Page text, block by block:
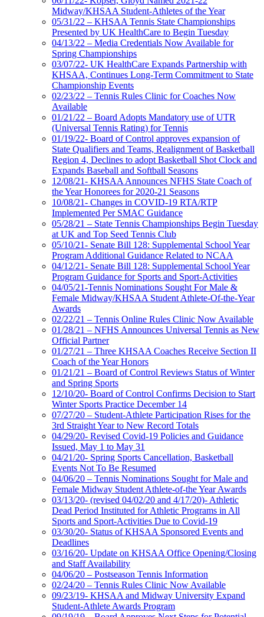
Midway/KHSAA Student-Athletes of the Year
05/31/22 – KHSAA Tennis State Championships
Presented by UK HealthCare to Begin Tuesday
04/13/22 – Media Credentials Now Available for
Spring Championships
03/07/22- UK HealthCare Expands Partnership with
KHSAA, Continues Long-Term Commitment to State
Championship Events
02/23/22 – Tennis Rules Clinic for Coaches Now
Available
01/21/22 – Board Adopts Mandatory use of UTR
(Universal Tennis Rating) for Tennis
01/19/22- Board of Control approves expansion of
State Qualifiers and Teams, Realignment of Basketball
Region 4, Declines to adopt Basketball Shot Clock and
Expands Baseball and Softball Seasons
12/08/21- KHSAA Announces NFHS State Coach of
the Year Honorees for 2020-21 Seasons
10/08/21- Changes in COVID-19 RTA/RTP
Implemented Per SMAC Guidance
05/28/21 – State Tennis Championships Begin Tuesday
at UK and Top Seed Tennis Club
05/10/21- Senate Bill 128: Supplemental School Year
Program Additional Guidance Related to NCAA
04/12/21- Senate Bill 128: Supplemental School Year
Program Guidance for Sports and Sport-Activities
04/05/21-Tennis Nominations Sought For Male &
Female Midway/KHSAA Student Athlete-Of-the-Year
Awards
02/22/21 – Tennis Online Rules Clinic Now Available
01/28/21 – NFHS Announces Universal Tennis as New
Official Partner
01/27/21 – Three KHSAA Coaches Receive Section II
Coach of the Year Honors
01/21/21 – Board of Control Reviews Status of Winter
and Spring Sports
12/10/20- Board of Control Confirms Decision to Start
Winter Sports Practice December 14
07/27/20 – Student-Athlete Participation Rises for the
3rd Straight Year to New Record Totals
04/29/20- Revised Covid-19 Policies and Guidance
Issued, May 1 to May 31
04/21/20- Spring Sports Cancellation, Basketball
Events Not To Be Resumed
04/06/20 – Tennis Nominations Sought for Male and
Female Midway Student Athlete-of-the Year Awards
03/13/20- (revised 04/02/20 and 4/17/20)- Athletic
Dead Period Instituted for Athletic Programs in All
Sports and Sport-Activities Due to Covid-19
03/30/20- Status of KHSAA Sponsored Events and
Deadlines
03/16/20- Update on KHSAA Office Opening/Closing
and Staff Availability
04/06/20 – Postseason Tennis Information
02/24/20 – Tennis Rules Clinic Now Available
09/23/19- KHSAA and Midway University Expand
Student-Athlete Awards Program